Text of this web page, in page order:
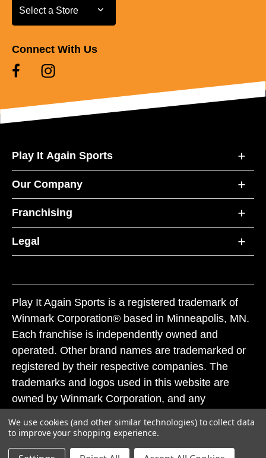
Select a Store
Select a Store
Connect With Us
Play It Again Sports
Our Company
Franchising
Legal
Play It Again Sports is a registered trademark of
Winmark Corporation® based in Minneapolis, MN.
Each franchise is independently owned and
operated. Other brand names are trademarked or
registered by their respective companies. The
trademarks and logos used in this website are
owned by Winmark Corporation, and any
subject to action under federal and state trademark
laws.
We use cookies (and other similar technologies) to collect data
to improve your shopping experience.